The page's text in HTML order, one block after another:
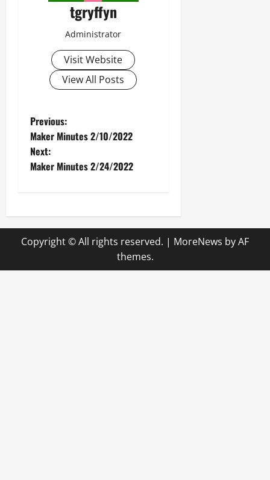
tgryffyn
Administrator
Visit Website
View All Posts
P
o
s
n
a
v
Previous:
Maker Minutes 2/10/2022
Next:
Maker Minutes 2/24/2022
Copyright © All rights reserved. | MoreNews by AF
themes.